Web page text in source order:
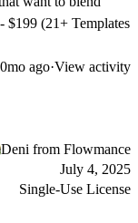
$199 (21+ Templates
ago·View activity
Deni from Flowmance
July 4, 2025
Single-Use License